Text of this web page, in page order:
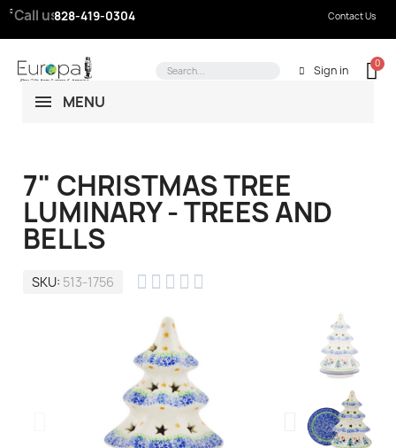
Call us:828-419-0304 Contact Us
Sign in
MENU
7" CHRISTMAS TREE
LUMINARY - TREES AND
BELLS
SKU 513-1756     